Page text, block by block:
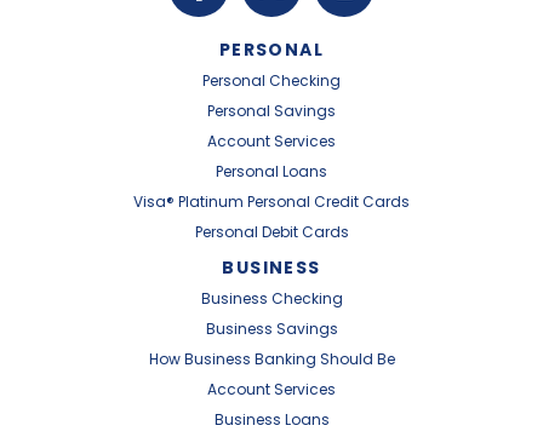
PERSONAL
Personal Checking
Personal Savings
Account Services
Personal Loans
Visa® Platinum Personal Credit Cards
Personal Debit Cards
BUSINESS
Business Checking
Business Savings
How Business Banking Should Be
Account Services
Business Loans